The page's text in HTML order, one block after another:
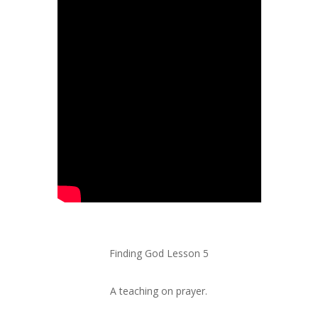
Finding God Lesson 5
A teaching on prayer.